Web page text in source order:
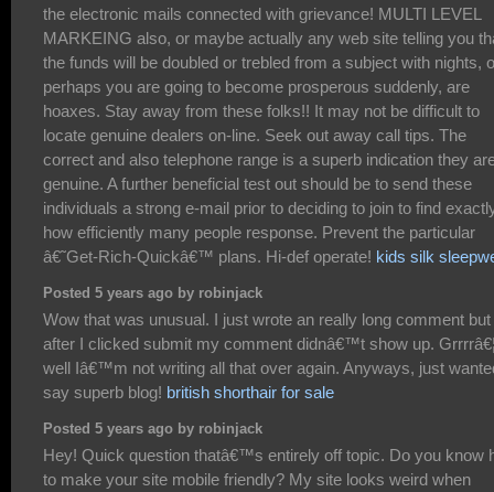
the electronic mails connected with grievance! MULTI LEVEL
MARKEING also, or maybe actually any web site telling you
the funds will be doubled or trebled from a subject with nights,
perhaps you are going to become prosperous suddenly, are
hoaxes. Stay away from these folks!! It may not be difficult to
locate genuine dealers on-line. Seek out away call tips. The
correct and also telephone range is a superb indication they
genuine. A further beneficial test out should be to send these
individuals a strong e-mail prior to deciding to join to find
how efficiently many people response. Prevent the particular
â€˜Get-Rich-Quickâ€™ plans. Hi-def operate! kids silk
Posted 5 years ago by robinjack
Wow that was unusual. I just wrote an really long comment but
after I clicked submit my comment didnâ€™t show up.
well Iâ€™m not writing all that over again. Anyways, just
say superb blog! british shorthair for sale
Posted 5 years ago by robinjack
Hey! Quick question thatâ€™s entirely off topic. Do you know
to make your site mobile friendly? My site looks weird when